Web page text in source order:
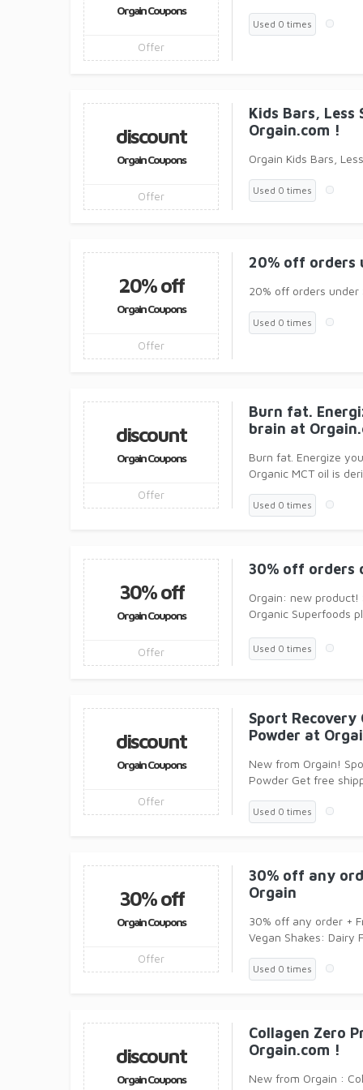
Orgain Coupons
Offer
Used 0 times
discount
Orgain Coupons
Offer
Kids Bars, Less
Orgain.com !
Orgain Kids Bars,
Used 0 times
20% off
Orgain Coupons
Offer
20% off orders
20% off orders under
Used 0 times
discount
Orgain Coupons
Offer
Burn fat.
brain at
Burn fat. Energize
Organic MCT oil is
Used 0 times
30% off
Orgain Coupons
Offer
30% off orders
Orgain: new
Organic Superfoods
Used 0 times
discount
Orgain Coupons
Offer
Sport Recovery
Powder at
New from Orgain!
Powder Get free
Used 0 times
30% off
Orgain Coupons
Offer
30% off any
Orgain
30% off any order +
Vegan Shakes: Dairy
Used 0 times
discount
Orgain Coupons
Collagen Zero
Orgain.com !
New from Orgain :